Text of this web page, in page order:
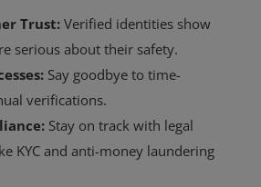
Trust: Verified identities show
serious about their safety.
Say goodbye to time-
verifications.
Stay on track with legal
KYC and anti-money laundering